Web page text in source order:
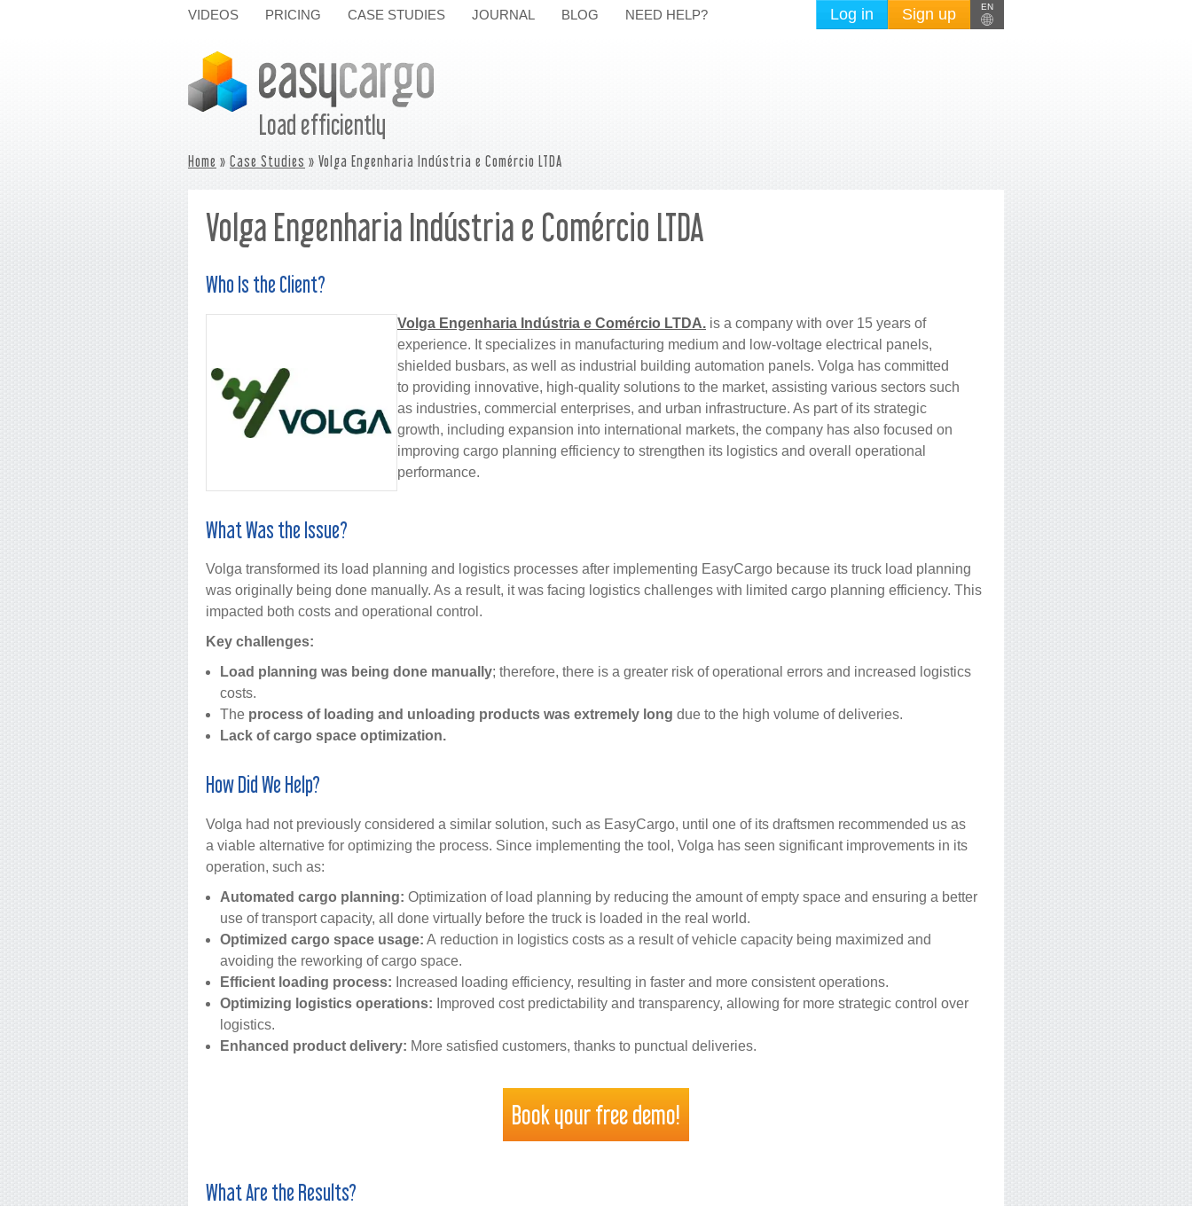
Log in Sign up EN
VIDEOS PRICING CASE STUDIES JOURNAL BLOG NEED HELP?
Load efficiently
Home » Case Studies » Volga Engenharia Indústria e Comércio LTDA
Volga Engenharia Indústria e Comércio LTDA
Who Is the Client?
Volga Engenharia Indústria e Comércio LTDA. is a company with over 15 years of
experience. It specializes in manufacturing medium and low-voltage electrical panels,
shielded busbars, as well as industrial building automation panels. Volga has committed
to providing innovative, high-quality solutions to the market, assisting various sectors such
as industries, commercial enterprises, and urban infrastructure. As part of its strategic
growth, including expansion into international markets, the company has also focused on
improving cargo planning efficiency to strengthen its logistics and overall operational
performance.
What Was the Issue?
Volga transformed its load planning and logistics processes after implementing EasyCargo because its truck load planning
was originally being done manually. As a result, it was facing logistics challenges with limited cargo planning efficiency. This
impacted both costs and operational control.
Key challenges:
Load planning was being done manually; therefore, there is a greater risk of operational errors and increased logistics
costs.
The process of loading and unloading products was extremely long due to the high volume of deliveries.
Lack of cargo space optimization.
How Did We Help?
Volga had not previously considered a similar solution, such as EasyCargo, until one of its draftsmen recommended us as
a viable alternative for optimizing the process. Since implementing the tool, Volga has seen significant improvements in its
operation, such as:
Automated cargo planning: Optimization of load planning by reducing the amount of empty space and ensuring a better
use of transport capacity, all done virtually before the truck is loaded in the real world.
Optimized cargo space usage: A reduction in logistics costs as a result of vehicle capacity being maximized and
avoiding the reworking of cargo space.
Efficient loading process: Increased loading efficiency, resulting in faster and more consistent operations.
Optimizing logistics operations: Improved cost predictability and transparency, allowing for more strategic control over
logistics.
Enhanced product delivery: More satisfied customers, thanks to punctual deliveries.
Book your free demo!
What Are the Results?